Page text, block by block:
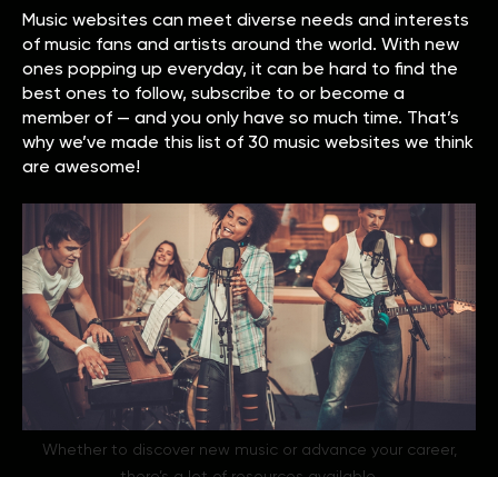
Music websites can meet diverse needs and interests
of music fans and artists around the world. With new
ones popping up everyday, it can be hard to find the
best ones to follow, subscribe to or become a
member of — and you only have so much time. That’s
why we’ve made this list of 30 music websites we think
are awesome!
Whether to discover new music or advance your career,